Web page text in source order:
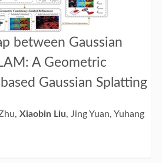
between Gaussian
A Geometric
Gaussian Splatting
Xiaobin Liu, Jing Yuan, Yuhang